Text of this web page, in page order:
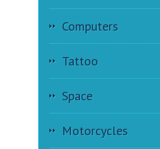
Computers
Tattoo
Space
Motorcycles